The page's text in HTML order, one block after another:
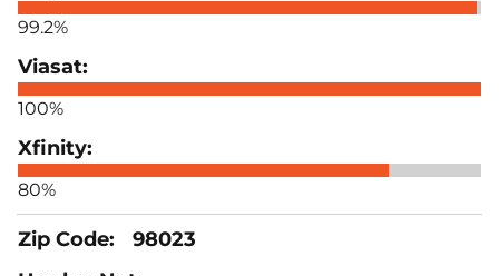
99.2%
100%
80%
98023